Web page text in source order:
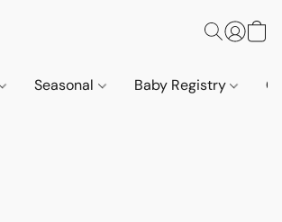
Seasonal Baby Registry